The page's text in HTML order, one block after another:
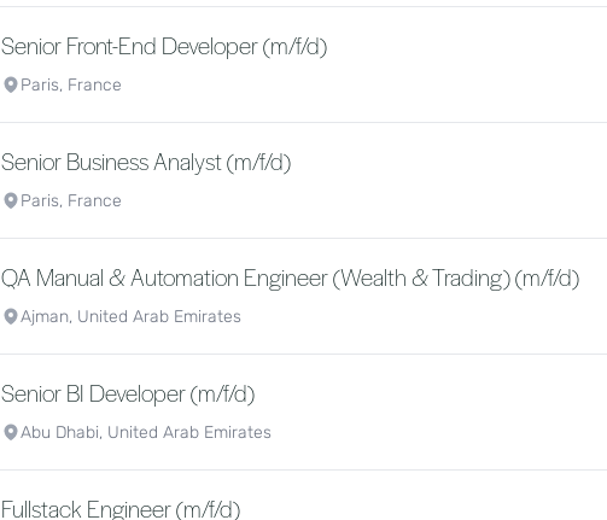
Senior Front-End Developer (m/f/d)
Paris, France
Senior Business Analyst (m/f/d)
Paris, France
QA Manual & Automation Engineer (Wealth & Trading) (m/f/d)
Ajman, United Arab Emirates
Senior BI Developer (m/f/d)
Abu Dhabi, United Arab Emirates
Fullstack Engineer (m/f/d)